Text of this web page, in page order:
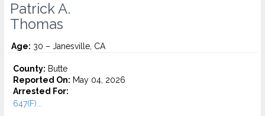
Patrick A.
Thomas
Age: 30 – Janesville, CA
County: Butte
Reported On: May 04, 2026
Arrested For:
647(F)...